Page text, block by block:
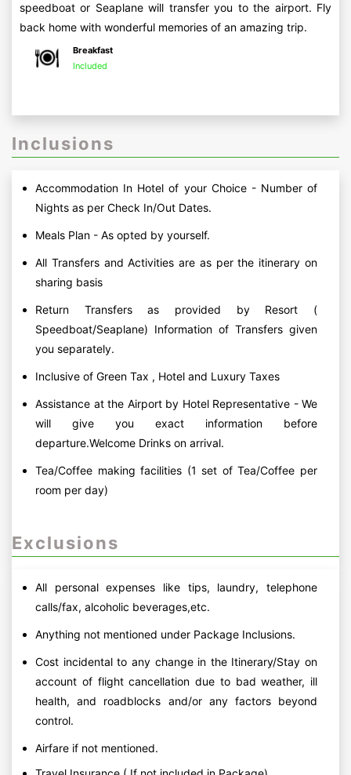
speedboat or Seaplane will transfer you to the airport. Fly
back home with wonderful memories of an amazing trip.
Breakfast
Included
Inclusions
Accommodation In Hotel of your Choice - Number of
Nights as per Check In/Out Dates.
Meals Plan - As opted by yourself.
All Transfers and Activities are as per the itinerary on
sharing basis
Return Transfers as provided by Resort (
Speedboat/Seaplane) Information of Transfers given
you separately.
Inclusive of Green Tax , Hotel and Luxury Taxes
Assistance at the Airport by Hotel Representative - We
will give you exact information before
departure.Welcome Drinks on arrival.
Tea/Coffee making facilities (1 set of Tea/Coffee per
room per day)
Exclusions
All personal expenses like tips, laundry, telephone
calls/fax, alcoholic beverages,etc.
Anything not mentioned under Package Inclusions.
Cost incidental to any change in the Itinerary/Stay on
account of flight cancellation due to bad weather, ill
health, and roadblocks and/or any factors beyond
control.
Airfare if not mentioned.